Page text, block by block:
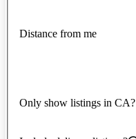
Distance from me
Only show listings in CA?